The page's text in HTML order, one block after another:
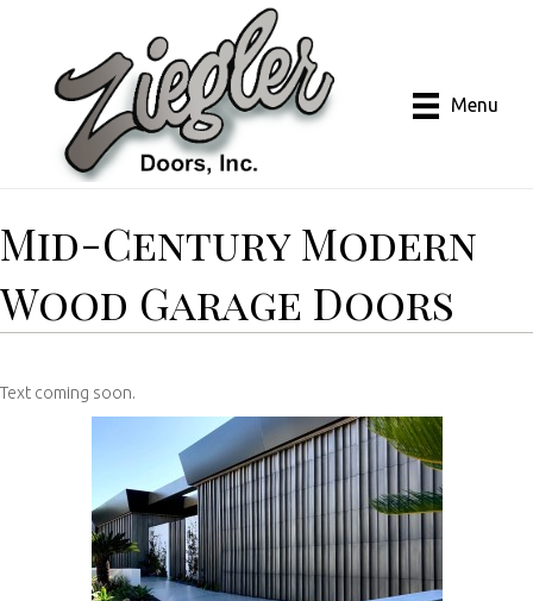
Menu
Mid-Century Modern
Wood Garage Doors
Text coming soon.